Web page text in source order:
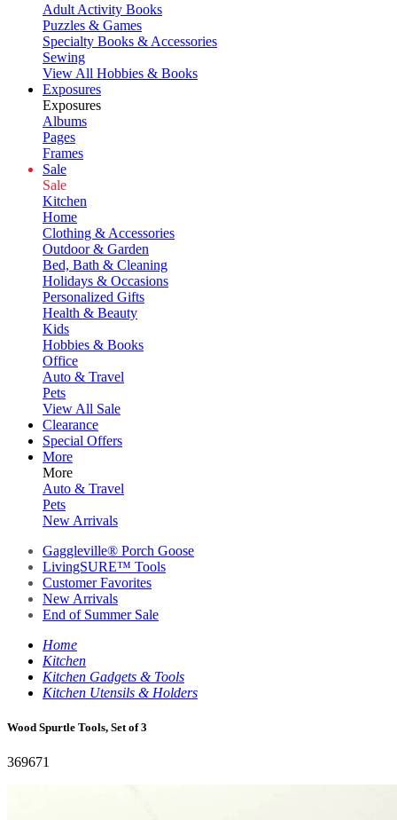
Adult Activity Books
Puzzles & Games
Specialty Books & Accessories
Sewing
View All Hobbies & Books
Exposures
Exposures
Albums
Pages
Frames
Sale
Sale
Kitchen
Home
Clothing & Accessories
Outdoor & Garden
Bed, Bath & Cleaning
Holidays & Occasions
Personalized Gifts
Health & Beauty
Kids
Hobbies & Books
Office
Auto & Travel
Pets
View All Sale
Clearance
Special Offers
More
More
Auto & Travel
Pets
New Arrivals
Gaggleville® Porch Goose
LivingSURE™ Tools
Customer Favorites
New Arrivals
End of Summer Sale
Home
Kitchen
Kitchen Gadgets & Tools
Kitchen Utensils & Holders
Wood Spurtle Tools, Set of 3
369671